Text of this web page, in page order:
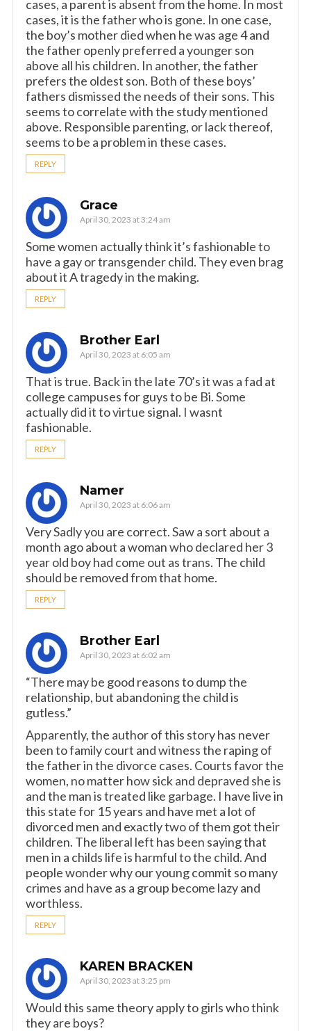
cases, a parent is absent from the home. In most
cases, it is the father who is gone. In one case,
the boy’s mother died when he was age 4 and
the father openly preferred a younger son
above all his children. In another, the father
prefers the oldest son. Both of these boys’
fathers dismissed the needs of their sons. This
seems to correlate with the study mentioned
above. Responsible parenting, or lack thereof,
seems to be a problem in these cases.
REPLY
Grace
April 30, 2023 at 3:24 am
Some women actually think it’s fashionable to
have a gay or transgender child. They even brag
about it A tragedy in the making.
REPLY
Brother Earl
April 30, 2023 at 6:05 am
That is true. Back in the late 70’s it was a fad at
college campuses for guys to be Bi. Some
actually did it to virtue signal. I wasnt
fashionable.
REPLY
Namer
April 30, 2023 at 6:06 am
Very Sadly you are correct. Saw a sort about a
month ago about a woman who declared her 3
year old boy had come out as trans. The child
should be removed from that home.
REPLY
Brother Earl
April 30, 2023 at 6:02 am
“There may be good reasons to dump the
relationship, but abandoning the child is
gutless.”
Apparently, the author of this story has never
been to family court and witness the raping of
the father in the divorce cases. Courts favor the
women, no matter how sick and depraved she is
and the man is treated like garbage. I have live in
this state for 15 years and have met a lot of
divorced men and exactly two of them got their
children. The liberal left has been saying that
men in a childs life is harmful to the child. And
people wonder why our young commit so many
crimes and have as a group become lazy and
worthless.
REPLY
KAREN BRACKEN
April 30, 2023 at 3:25 pm
Would this same theory apply to girls who think
they are boys?